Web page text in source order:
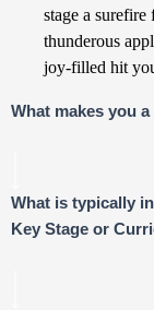
stage a
thunderous
joy-filled hit
What makes you
What is typically
Key Stage or